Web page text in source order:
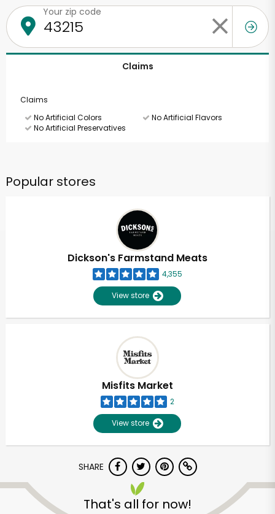
Your zip code
Claims
Claims
No Artificial Colors
No Artificial Flavors
No Artificial Preservatives
Popular stores
Dickson's Farmstand Meats
4,355
View store
Misfits Market
2
View store
SHARE
That's all for now!